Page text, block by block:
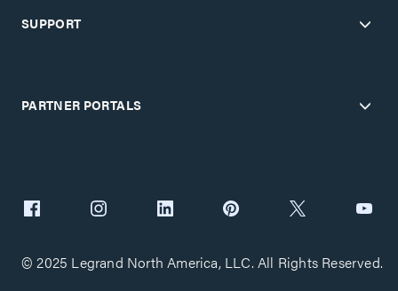
SUPPORT
PARTNER PORTALS
© 2025 Legrand North America, LLC. All Rights Reserved.